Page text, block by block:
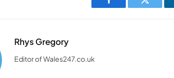
Facebook Twitter
Rhys Gregory
Editor of Wales247.co.uk